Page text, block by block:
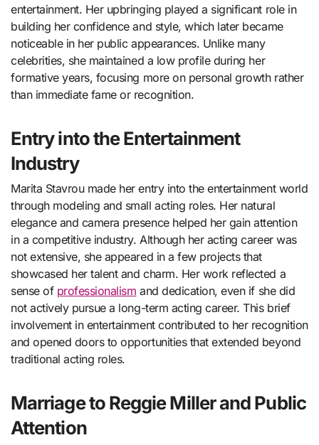
entertainment. Her upbringing played a significant role in
building her confidence and style, which later became
noticeable in her public appearances. Unlike many
celebrities, she maintained a low profile during her
formative years, focusing more on personal growth rather
than immediate fame or recognition.
Entry into the Entertainment
Industry
Marita Stavrou made her entry into the entertainment world
through modeling and small acting roles. Her natural
elegance and camera presence helped her gain attention
in a competitive industry. Although her acting career was
not extensive, she appeared in a few projects that
showcased her talent and charm. Her work reflected a
sense of professionalism and dedication, even if she did
not actively pursue a long-term acting career. This brief
involvement in entertainment contributed to her recognition
and opened doors to opportunities that extended beyond
traditional acting roles.
Marriage to Reggie Miller and Public
Attention